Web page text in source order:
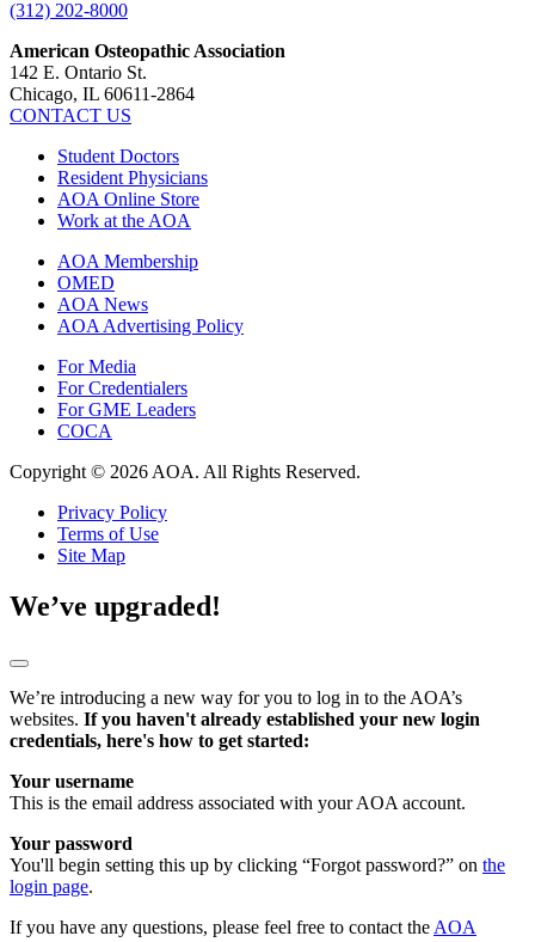
(312) 202-8000
American Osteopathic Association
142 E. Ontario St.
Chicago, IL 60611-2864
CONTACT US
Student Doctors
Resident Physicians
AOA Online Store
Work at the AOA
AOA Membership
OMED
AOA News
AOA Advertising Policy
For Media
For Credentialers
For GME Leaders
COCA
Copyright © 2026 AOA. All Rights Reserved.
Privacy Policy
Terms of Use
Site Map
We’ve upgraded!
We’re introducing a new way for you to log in to the AOA’s
websites. If you haven't already established your new login
credentials, here's how to get started:
Your username
This is the email address associated with your AOA account.
Your password
You'll begin setting this up by clicking “Forgot password?” on the
login page.
If you have any questions, please feel free to contact the AOA